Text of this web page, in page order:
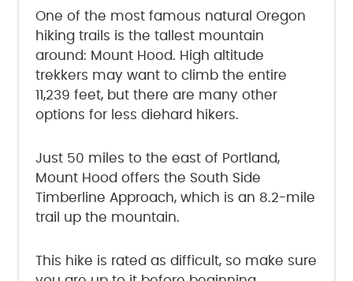
One of the most famous natural Oregon
hiking trails is the tallest mountain
around: Mount Hood. High altitude
trekkers may want to climb the entire
11,239 feet, but there are many other
options for less diehard hikers.
Just 50 miles to the east of Portland,
Mount Hood offers the South Side
Timberline Approach, which is an 8.2-mile
trail up the mountain.
This hike is rated as difficult, so make sure